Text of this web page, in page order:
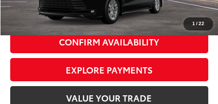
1 /22
Smart Price 77 $51,700
CONFIRM AVAILABILITY
EXPLORE PAYMENTS
VALUE YOUR TRADE